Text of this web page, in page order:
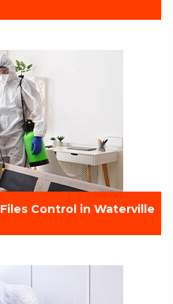
Files Control in Waterville